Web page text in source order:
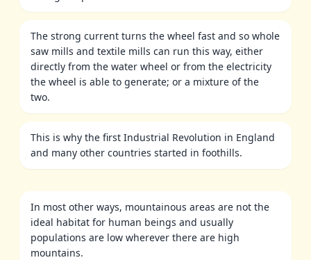
The strong current turns the wheel fast and so whole
saw mills and textile mills can run this way, either
directly from the water wheel or from the electricity
the wheel is able to generate; or a mixture of the
two.
This is why the first Industrial Revolution in England
and many other countries started in foothills.
In most other ways, mountainous areas are not the
ideal habitat for human beings and usually
populations are low wherever there are high
mountains.